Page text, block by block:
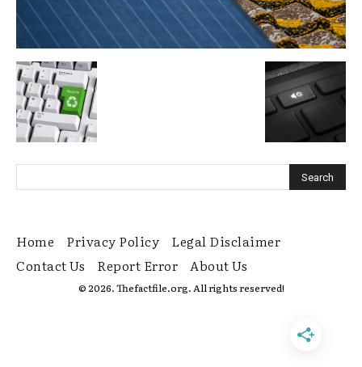
Home Privacy Policy
Legal Disclaimer
Contact Us
Report Error About Us
© 2026. Thefactfile.org. All rights reserved!